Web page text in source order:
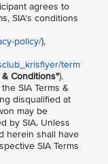
agrees to
SIA's conditions
policy/),
term
& Conditions").
SIA Terms &
disqualified at
may be
by SIA. Unless
herein shall have
SIA Terms